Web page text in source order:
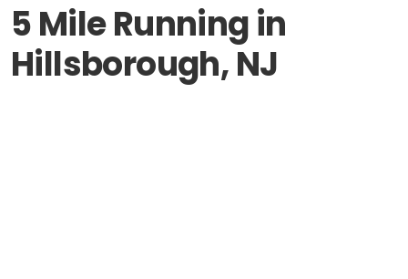
5 Mile Running in
Hillsborough, NJ